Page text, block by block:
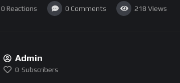
0 Reactions 0 Comments 218 Views
Admin
0 Subscribers